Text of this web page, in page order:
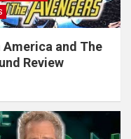
and The
Review